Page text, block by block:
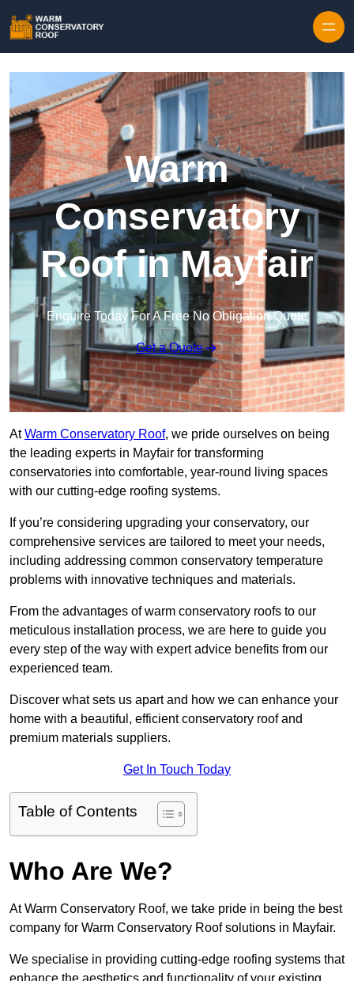
Warm
Conservatory
Roof in Mayfair
Enquire Today For A Free No Obligation Quote
Get a Quote
AtWarm Conservatory Roof, we pride ourselves on being
the leading experts in Mayfair for transforming
conservatories into comfortable, year-round living spaces
with our cutting-edge roofing systems.
If you’re considering upgrading your conservatory, our
comprehensive services are tailored to meet your needs,
including addressing common conservatory temperature
problems with innovative techniques and materials.
From the advantages of warm conservatory roofs to our
meticulous installation process, we are here to guide you
every step of the way with expert advice benefits from our
experienced team.
Discover what sets us apart and how we can enhance your
home with a beautiful, efficient conservatory roof and
premium materials suppliers.
Get In Touch Today
Table of Contents
Who Are We?
At Warm Conservatory Roof, we take pride in being the best
company for Warm Conservatory Roof solutions in Mayfair.
We specialise in providing cutting-edge roofing systems that